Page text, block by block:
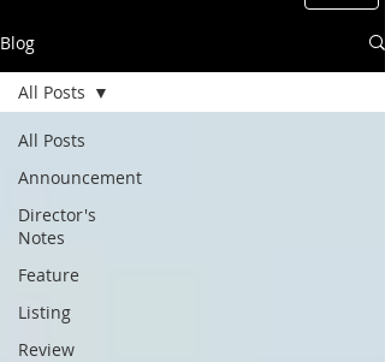
Blog
All Posts
Announcement
Director's
Notes
Feature
Listing
Review
All Posts